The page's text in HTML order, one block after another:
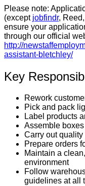
Please note:
(except jobfindr,
ensure your
through our official
http://
assistant-bletchley/
Key
Rework
Pick and pack
Label products
Assemble
Carry out
Prepare orders
Maintain a
environment
Follow
guidelines at all